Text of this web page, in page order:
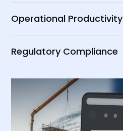
Operational Productivity
Regulatory Compliance